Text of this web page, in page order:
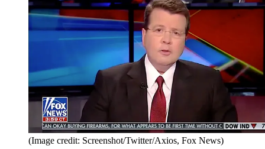
(Image credit: Screenshot/Twitter/Axios, Fox News)